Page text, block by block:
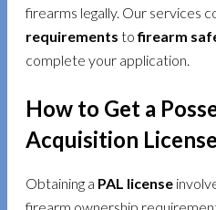
firearms legally. Our services
requirements tofirearm
complete your application.
How to Get a
Acquisition
Obtaining a PAL license